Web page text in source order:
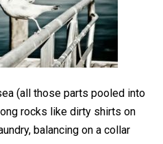
(all those parts pooled into
rocks like dirty shirts on
balancing on a collar